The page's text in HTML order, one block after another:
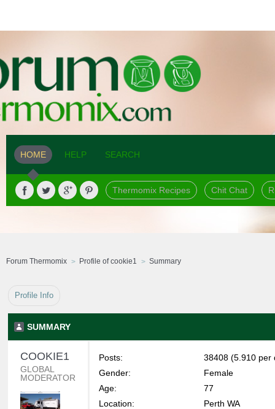
HOME HELP SEARCH
Thermomix Recipes Chit Chat
Forum Thermomix Profile of cookie1 Summary
Profile Info
SUMMARY
COOKIE1
GLOBAL
MODERATOR
Posts:
38408 (5.910 per
Gender:
Female
Age:
77
Location:
Perth WA